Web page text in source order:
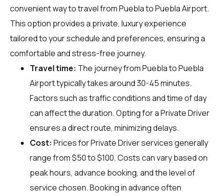
convenient way to travel from Puebla to Puebla Airport.
This option provides a private, luxury experience
tailored to your schedule and preferences, ensuring a
comfortable and stress-free journey.
Travel time: The journey from Puebla to Puebla
Airport typically takes around 30-45 minutes.
Factors such as traffic conditions and time of day
can affect the duration. Opting for a Private Driver
ensures a direct route, minimizing delays.
Cost: Prices for Private Driver services generally
range from $50 to $100. Costs can vary based on
peak hours, advance booking, and the level of
service chosen. Booking in advance often